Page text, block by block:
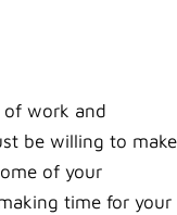
of work and
be willing to make
of your
time for your